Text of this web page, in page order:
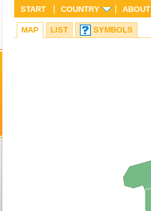
START COUNTRY ABOUT
MAP LIST SYMBOLS